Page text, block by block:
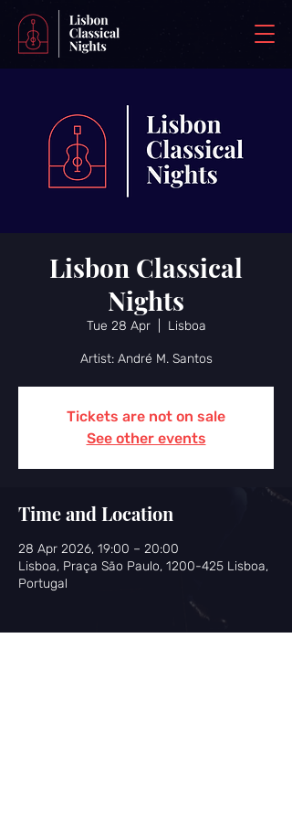
Lisbon Classical
Nights
Tue 28 Apr
  |
Lisboa
Artist: André M. Santos
Tickets are not on sale
See other events
Time and Location
28 Apr 2026, 19:00 – 20:00
Lisboa, Praça São Paulo, 1200-425 Lisboa,
Portugal